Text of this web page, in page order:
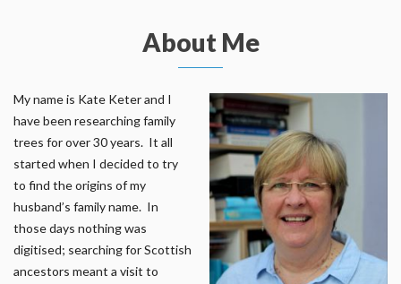
About Me
My name is Kate Keter and I
have been researching family
trees for over 30 years. It all
started when I decided to try
to find the origins of my
husband’s family name. In
those days nothing was
digitised; searching for Scottish
ancestors meant a visit to